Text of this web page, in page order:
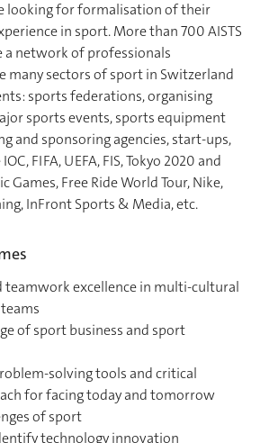
looking for formalisation of their
in sport. More than 700 AISTS
network of professionals
many sectors of sport in Switzerland
sports federations, organising
sports events, sports equipment
and sponsoring agencies, start-ups,
FIFA, UEFA, FIS, Tokyo 2020 and
Games, Free Ride World Tour, Nike,
InFront Sports & Media, etc.
teamwork excellence in multi-cultural
of sport business and sport
solving tools and critical
for facing today and tomorrow
of sport
technology innovation